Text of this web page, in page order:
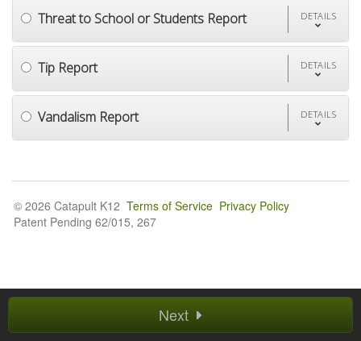
Threat to School or Students Report DETAILS
Tip Report DETAILS
Vandalism Report DETAILS
Next
© 2026 Catapult K12 Terms of Service Privacy Policy
Patent Pending 62/015, 267